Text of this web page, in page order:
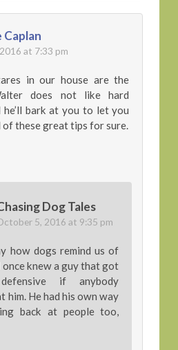
at 7:33 pm
in our house are the
does not like hard
he’ll bark at you to let you
these great tips for sure.
Dog Tales
5, 2016 at 9:35 pm
how dogs remind us of
once knew a guy that got
if anybody
him. He had his own way
back at people too,